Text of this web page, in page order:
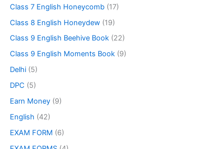
Class 7 English Honeycomb (17)
Class 8 English Honeydew (19)
Class 9 English Beehive Book (22)
Class 9 English Moments Book (9)
Delhi (5)
DPC (5)
Earn Money (9)
English (42)
EXAM FORM (6)